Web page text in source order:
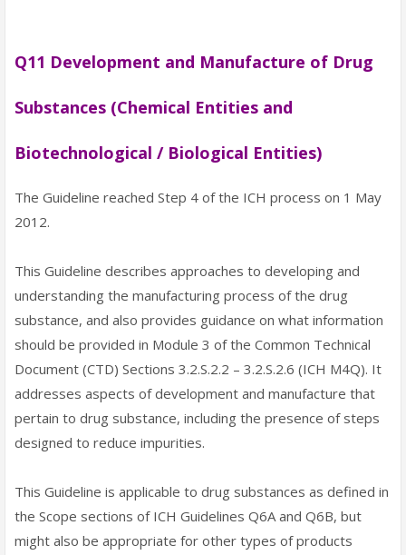
Q11 Development and Manufacture of Drug
Substances (Chemical Entities and
Biotechnological / Biological Entities)
The Guideline reached Step 4 of the ICH process on 1 May
2012.
This Guideline describes approaches to developing and
understanding the manufacturing process of the drug
substance, and also provides guidance on what information
should be provided in Module 3 of the Common Technical
Document (CTD) Sections 3.2.S.2.2 – 3.2.S.2.6 (ICH M4Q). It
addresses aspects of development and manufacture that
pertain to drug substance, including the presence of steps
designed to reduce impurities.
This Guideline is applicable to drug substances as defined in
the Scope sections of ICH Guidelines Q6A and Q6B, but
might also be appropriate for other types of products